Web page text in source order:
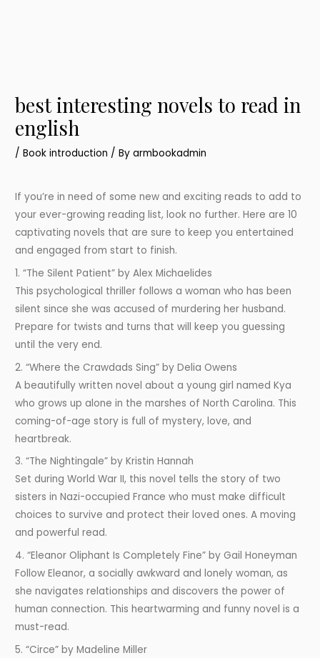
best interesting novels to read in
english
/Book introduction / Byarmbookadmin
If you’re in need of some new and exciting reads to add to
your ever-growing reading list, look no further. Here are 10
captivating novels that are sure to keep you entertained
and engaged from start to finish.
1. “The Silent Patient” by Alex Michaelides
This psychological thriller follows a woman who has been
silent since she was accused of murdering her husband.
Prepare for twists and turns that will keep you guessing
until the very end.
2. “Where the Crawdads Sing” by Delia Owens
A beautifully written novel about a young girl named Kya
who grows up alone in the marshes of North Carolina. This
coming-of-age story is full of mystery, love, and
heartbreak.
3. “The Nightingale” by Kristin Hannah
Set during World War II, this novel tells the story of two
sisters in Nazi-occupied France who must make difficult
choices to survive and protect their loved ones. A moving
and powerful read.
4. “Eleanor Oliphant Is Completely Fine” by Gail Honeyman
Follow Eleanor, a socially awkward and lonely woman, as
she navigates relationships and discovers the power of
human connection. This heartwarming and funny novel is a
must-read.
5. “Circe” by Madeline Miller